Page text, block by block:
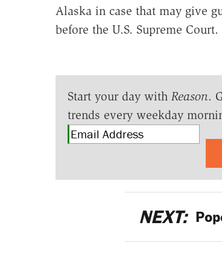
Alaska in case that may give
before the U.S. Supreme Court.
Start your day with Reason.
trends every weekday
NEXT: